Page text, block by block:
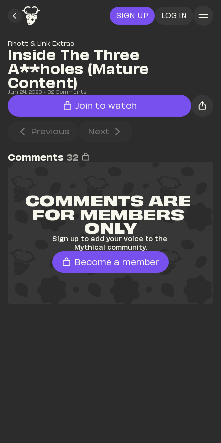
SIGN UP LOG IN
Rhett & Link Extras
Inside The Three
A**holes (Mature
Content)
Jun 24, 2023 • 32 Comments
Join to watch
Previous Next
Comments 32
COMMENTS ARE
FOR MEMBERS
ONLY
Sign up to add your voice to the
Mythical community.
Become a member